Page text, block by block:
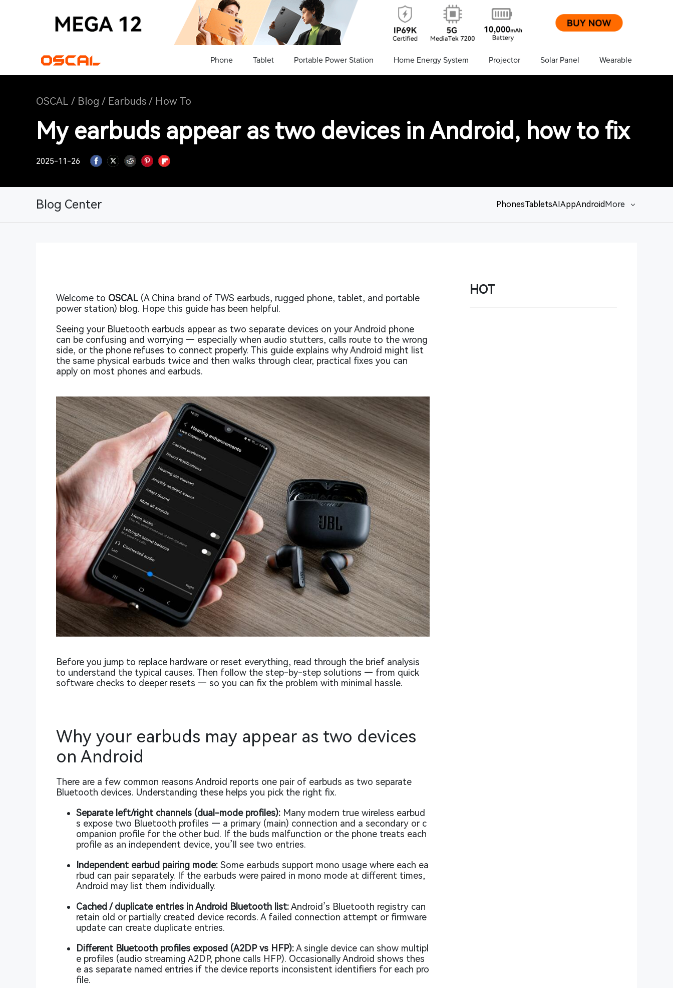
Phone Tablet Portable Power Station Home Energy System Projector Solar Panel Wearable
OSCAL / Blog / Earbuds / How To
My earbuds appear as two devices in Android, how to fix
2025-11-26
Blog Center PhonesTabletsAIAppAndroidMore
Earbuds
Welcome to OSCAL (A China brand of TWS earbuds, rugged phone, tablet, and portable
power station) blog. Hope this guide has been helpful.
Seeing your Bluetooth earbuds appear as two separate devices on your Android phone
can be confusing and worrying — especially when audio stutters, calls route to the wrong
side, or the phone refuses to connect properly. This guide explains why Android might list
the same physical earbuds twice and then walks through clear, practical fixes you can
apply on most phones and earbuds.
Before you jump to replace hardware or reset everything, read through the brief analysis
to understand the typical causes. Then follow the step-by-step solutions — from quick
software checks to deeper resets — so you can fix the problem with minimal hassle.
Why your earbuds may appear as two devices
on Android
There are a few common reasons Android reports one pair of earbuds as two separate
Bluetooth devices. Understanding these helps you pick the right fix.
Separate left/right channels (dual-mode profiles): Many modern true wireless earbud
s expose two Bluetooth profiles — a primary (main) connection and a secondary or c
ompanion profile for the other bud. If the buds malfunction or the phone treats each
profile as an independent device, you’ll see two entries.
Independent earbud pairing mode: Some earbuds support mono usage where each ea
rbud can pair separately. If the earbuds were paired in mono mode at different times,
Android may list them individually.
Cached / duplicate entries in Android Bluetooth list:Android’s Bluetooth registry can
retain old or partially created device records. A failed connection attempt or firmware
update can create duplicate entries.
Different Bluetooth profiles exposed (A2DP vs HFP):A single device can show multipl
e profiles (audio streaming A2DP, phone calls HFP). Occasionally Android shows thes
e as separate named entries if the device reports inconsistent identifiers for each pro
file.
HOT